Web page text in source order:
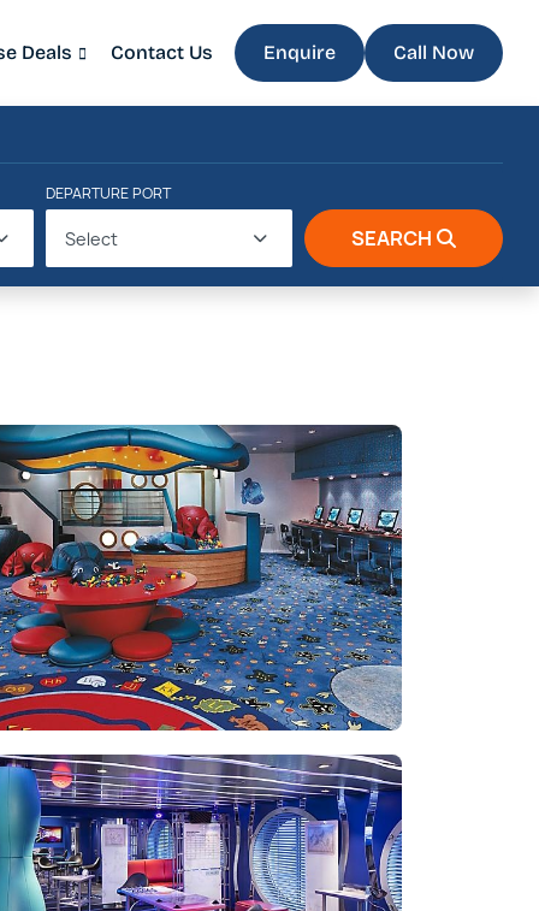
Deals Contact Us Enquire Call Now
DEPARTURE PORT
Select SEARCH